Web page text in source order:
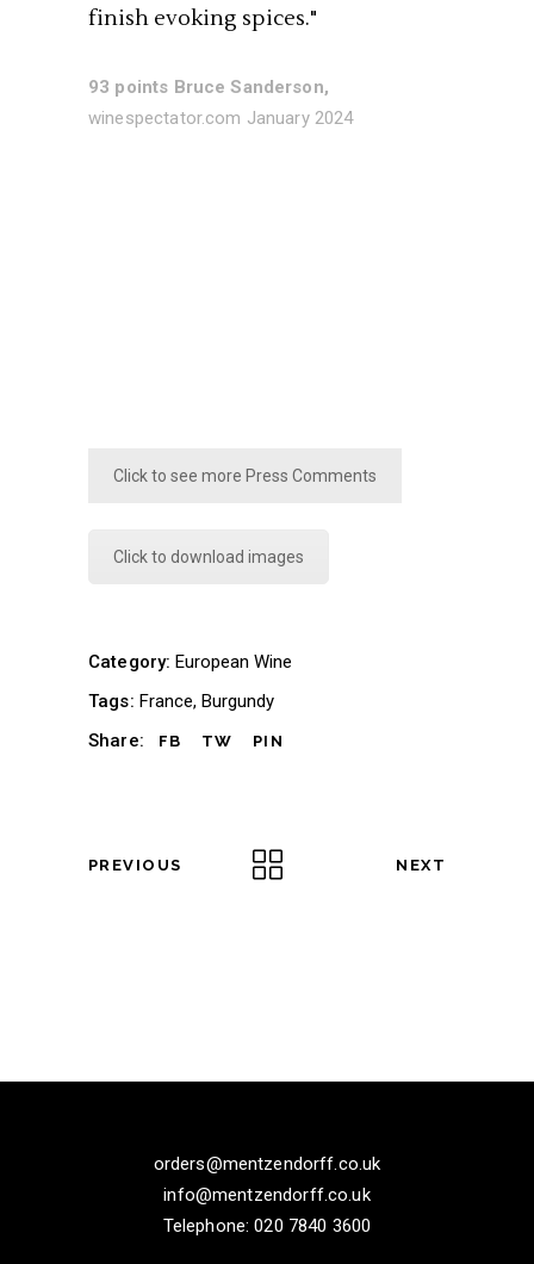
finish evoking spices."
93 points Bruce Sanderson,
winespectator.com January 2024
Click to see more Press Comments
Click to download images
Category: European Wine
Tags: France Burgundy
Share:
FB TW PIN
PREVIOUS NEXT
orders@mentzendorff.co.uk
info@mentzendorff.co.uk
Telephone: 020 7840 3600